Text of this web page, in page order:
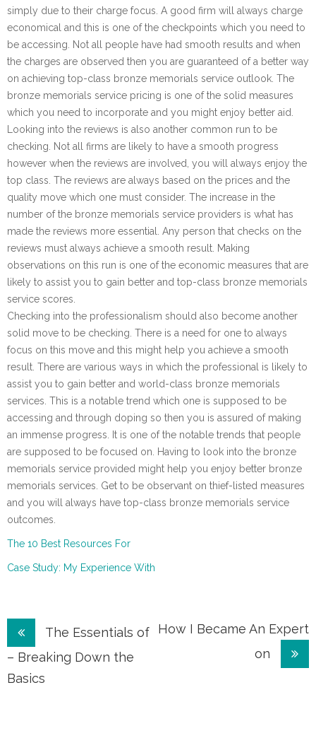
simply due to their charge focus. A good firm will always charge
economical and this is one of the checkpoints which you need to
be accessing. Not all people have had smooth results and when
the charges are observed then you are guaranteed of a better way
on achieving top-class bronze memorials service outlook. The
bronze memorials service pricing is one of the solid measures
which you need to incorporate and you might enjoy better aid.
Looking into the reviews is also another common run to be
checking. Not all firms are likely to have a smooth progress
however when the reviews are involved, you will always enjoy the
top class. The reviews are always based on the prices and the
quality move which one must consider. The increase in the
number of the bronze memorials service providers is what has
made the reviews more essential. Any person that checks on the
reviews must always achieve a smooth result. Making
observations on this run is one of the economic measures that are
likely to assist you to gain better and top-class bronze memorials
service scores.
Checking into the professionalism should also become another
solid move to be checking. There is a need for one to always
focus on this move and this might help you achieve a smooth
result. There are various ways in which the professional is likely to
assist you to gain better and world-class bronze memorials
services. This is a notable trend which one is supposed to be
accessing and through doping so then you is assured of making
an immense progress. It is one of the notable trends that people
are supposed to be focused on. Having to look into the bronze
memorials service provided might help you enjoy better bronze
memorials services. Get to be observant on thief-listed measures
and you will always have top-class bronze memorials service
outcomes.
The 10 Best Resources For
Case Study: My Experience With
Post
navigation
The Essentials of
– Breaking Down the
Basics
How I Became An Expert
on